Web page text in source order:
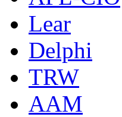
Lear
Delphi
TRW
AAM